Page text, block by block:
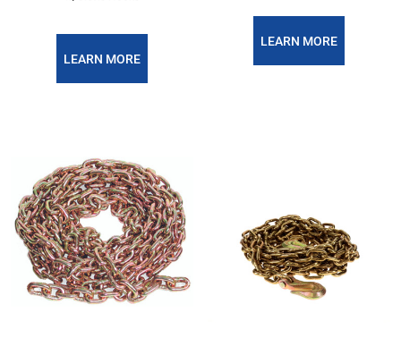
LEARN MORE
LEARN MORE